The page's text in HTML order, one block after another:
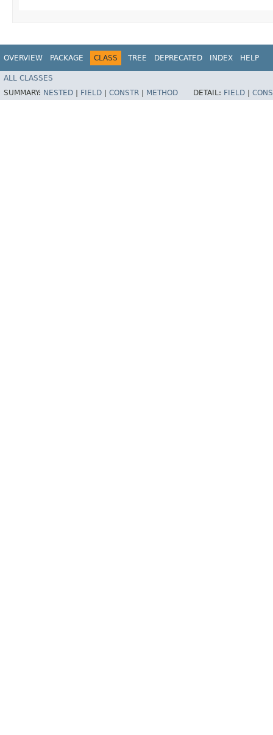
OVERVIEW PACKAGE CLASS TREE DEPRECATED INDEX HELP
ALL CLASSES
SUMMARY: NESTED FIELD CONSTR METHOD DETAIL: FIELD